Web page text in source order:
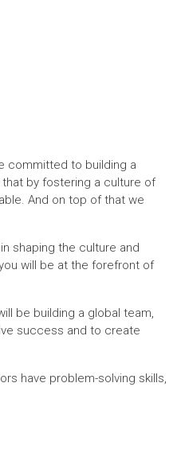
committed to building a
by fostering a culture of
And on top of that we
shaping the culture and
will be at the forefront of
be building a global team,
success and to create
have problem-solving skills,